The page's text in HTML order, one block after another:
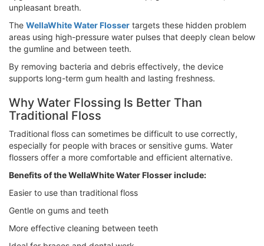
unpleasant breath.
The WellaWhite Water Flosser targets these hidden problem
areas using high-pressure water pulses that deeply clean below
the gumline and between teeth.
By removing bacteria and debris effectively, the device
supports long-term gum health and lasting freshness.
Why Water Flossing Is Better Than
Traditional Floss
Traditional floss can sometimes be difficult to use correctly,
especially for people with braces or sensitive gums. Water
flossers offer a more comfortable and efficient alternative.
Benefits of the WellaWhite Water Flosser include:
Easier to use than traditional floss
Gentle on gums and teeth
More effective cleaning between teeth